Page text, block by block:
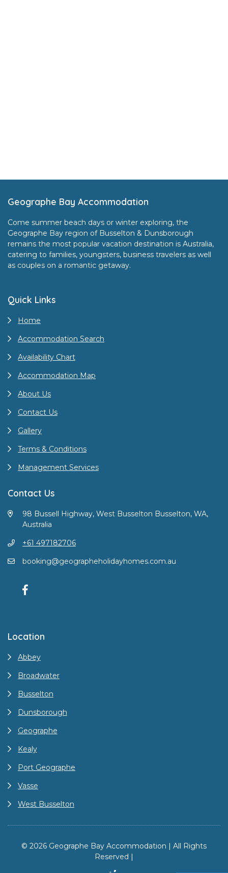
Footer
Geographe Bay Accommodation
Come summer beach days or winter exploring, the
Geographe Bay region of Busselton & Dunsborough
remains the most popular vacation destination is Australia,
catering to families, youngsters, business travelers as well
as couples on a romantic getaway.
Quick Links
Home
Accommodation Search
Availability Chart
Accommodation Map
About Us
Contact Us
Gallery
Terms & Conditions
Management Services
Contact Us
98 Bussell Highway, West Busselton Busselton, WA,
Australia
+61 497182706
booking@geographeholidayhomes.com.au
Location
Abbey
Broadwater
Busselton
Dunsborough
Geographe
Kealy
Port Geographe
Vasse
West Busselton
© 2026 Geographe Bay Accommodation | All Rights
Reserved |